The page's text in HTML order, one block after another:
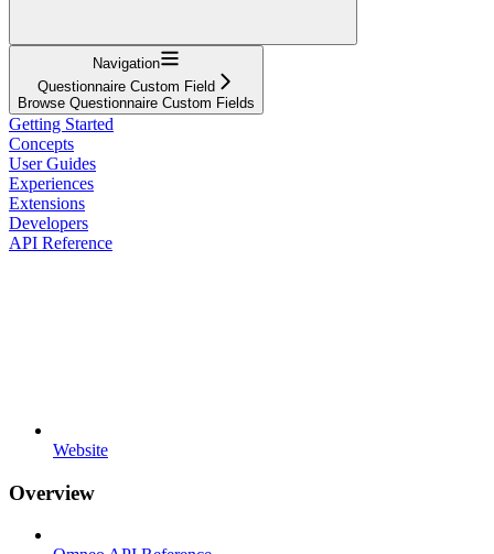
Navigation
Questionnaire Custom Field
Browse Questionnaire Custom Fields
Getting Started
Concepts
User Guides
Experiences
Extensions
Developers
API Reference
Website
Overview